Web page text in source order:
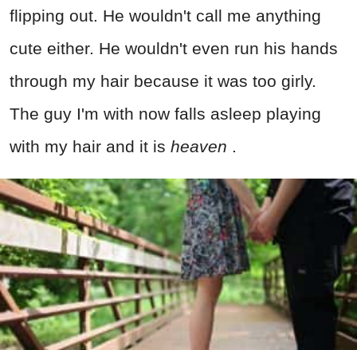
flipping out. He wouldn't call me anything
cute either. He wouldn't even run his hands
through my hair because it was too girly.
The guy I'm with now falls asleep playing
with my hair and it is heaven .